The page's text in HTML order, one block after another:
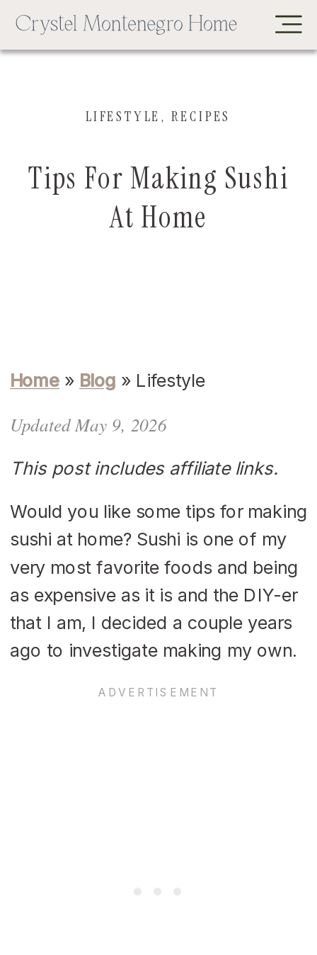
Tips For Making Sushi
At Home
LIFESTYLE, RECIPES
Home » Blog » Lifestyle
Updated May 9, 2026
This post includes affiliate links.
Would you like some tips for making
sushi at home? Sushi is one of my
very most favorite foods and being
as expensive as it is and the DIY-er
that I am, I decided a couple years
ago to investigate making my own.